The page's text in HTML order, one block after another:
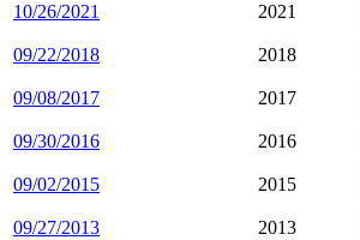
10/26/2021 2021
09/22/2018 2018
09/08/2017 2017
09/30/2016 2016
09/02/2015 2015
09/27/2013 2013